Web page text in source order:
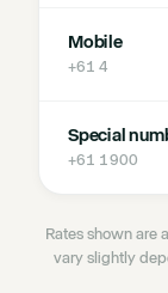
Mobile
+61 4
Special
+61 1900
Rates shown are
vary slightly